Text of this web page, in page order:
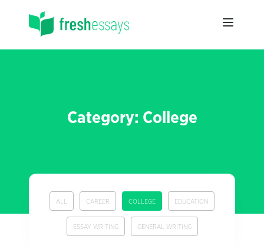
Category: College
ALL CAREER COLLEGE EDUCATION
ESSAY WRITING GENERAL WRITING